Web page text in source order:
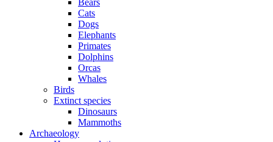
Bears
Cats
Dogs
Elephants
Primates
Dolphins
Orcas
Whales
Birds
Extinct species
Dinosaurs
Mammoths
Archaeology